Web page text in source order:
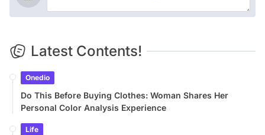
Latest Contents!
Onedio
Do This Before Buying Clothes: Woman Shares Her
Personal Color Analysis Experience
Life